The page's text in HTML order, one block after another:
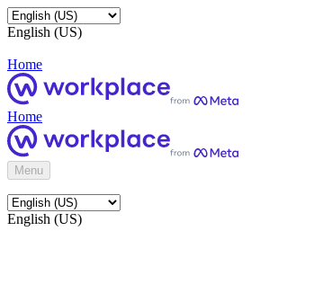
English (US)
Home
Home
Menu
English (US)